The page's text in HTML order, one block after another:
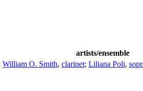
artists/ensemble
William O. Smith, clarinet; Liliana Poli,